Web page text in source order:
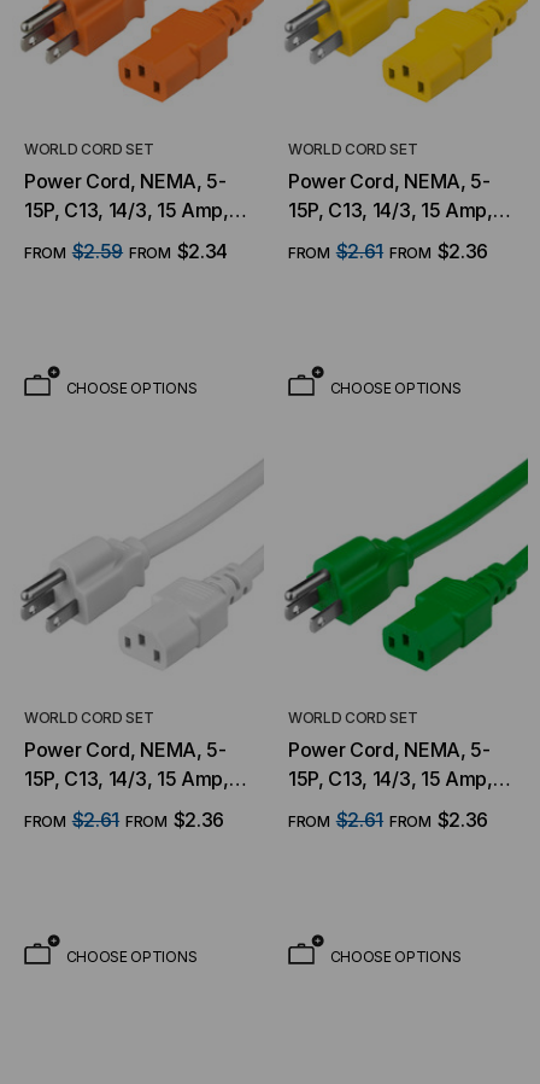
WORLD CORD SET
Power Cord, NEMA, 5-
15P, C13, 14/3, 15 Amp,
125V, SJT Jacket, Orange
FROM $2.59 FROM $2.34
CHOOSE OPTIONS
WORLD CORD SET
Power Cord, NEMA, 5-
15P, C13, 14/3, 15 Amp,
125V, SJT Jacket, Yellow
FROM $2.61 FROM $2.36
CHOOSE OPTIONS
WORLD CORD SET
Power Cord, NEMA, 5-
15P, C13, 14/3, 15 Amp,
125V, SJT Jacket, White
FROM $2.61 FROM $2.36
CHOOSE OPTIONS
WORLD CORD SET
Power Cord, NEMA, 5-
15P, C13, 14/3, 15 Amp,
125V, SJT Jacket, Green
FROM $2.61 FROM $2.36
CHOOSE OPTIONS